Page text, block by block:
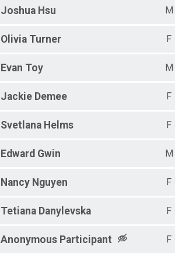
Joshua Hsu M
Olivia Turner F
Evan Toy M
Jackie Demee F
Svetlana Helms F
Edward Gwin M
Nancy Nguyen F
Tetiana Danylevska F
Anonymous Participant F